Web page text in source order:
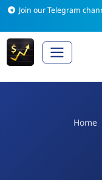
Join our Telegram
Home